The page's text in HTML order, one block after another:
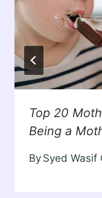
Top 20
Being a
By Syed Wasif